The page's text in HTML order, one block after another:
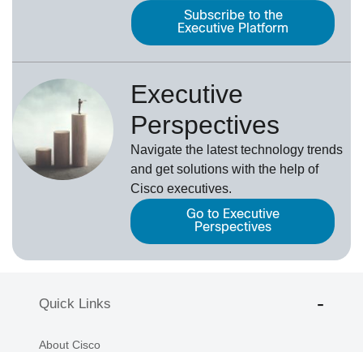
Subscribe to the
Executive Platform
Executive
Perspectives
Navigate the latest technology trends
and get solutions with the help of
Cisco executives.
Go to Executive
Perspectives
Quick Links
About Cisco